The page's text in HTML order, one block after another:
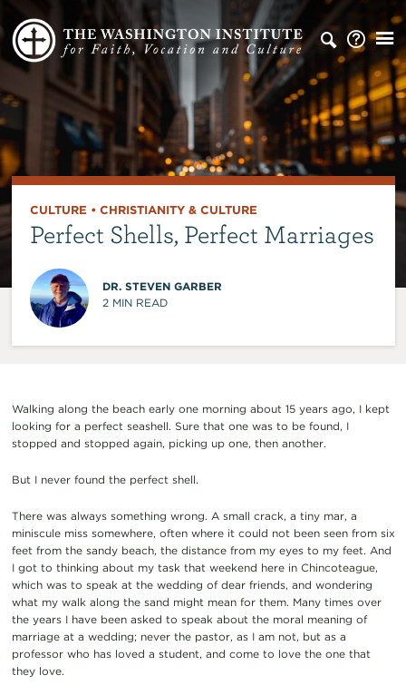
CULTURE • CHRISTIANITY & CULTURE
Perfect Shells, Perfect Marriages
DR. STEVEN GARBER
2 MIN READ
Walking along the beach early one morning about 15 years ago, I kept
looking for a perfect seashell. Sure that one was to be found, I
stopped and stopped again, picking up one, then another.
But I never found the perfect shell.
There was always something wrong. A small crack, a tiny mar, a
miniscule miss somewhere, often where it could not been seen from six
feet from the sandy beach, the distance from my eyes to my feet. And
I got to thinking about my task that weekend here in Chincoteague,
which was to speak at the wedding of dear friends, and wondering
what my walk along the sand might mean for them. Many times over
the years I have been asked to speak about the moral meaning of
marriage at a wedding; never the pastor, as I am not, but as a
professor who has loved a student, and come to love the one that
they love.